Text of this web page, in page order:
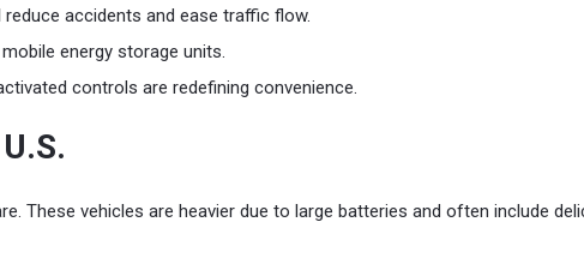
accidents and ease traffic flow.
energy storage units.
controls are redefining convenience.
These vehicles are heavier due to large batteries and often include